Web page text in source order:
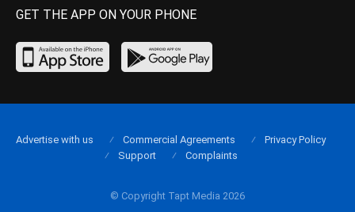
GET THE APP ON YOUR PHONE
© Copyright Tapt Media 2026
Advertise with us Commercial Agreements
Privacy Policy
Support
Complaints